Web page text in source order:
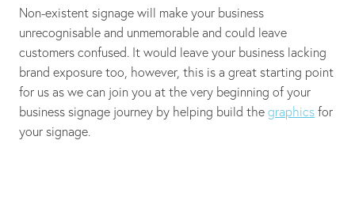
Non-existent signage will make your business
unrecognisable and unmemorable and could leave
customers confused. It would leave your business lacking
brand exposure too, however, this is a great starting point
for us as we can join you at the very beginning of your
business signage journey by helping build the graphics for
your signage.